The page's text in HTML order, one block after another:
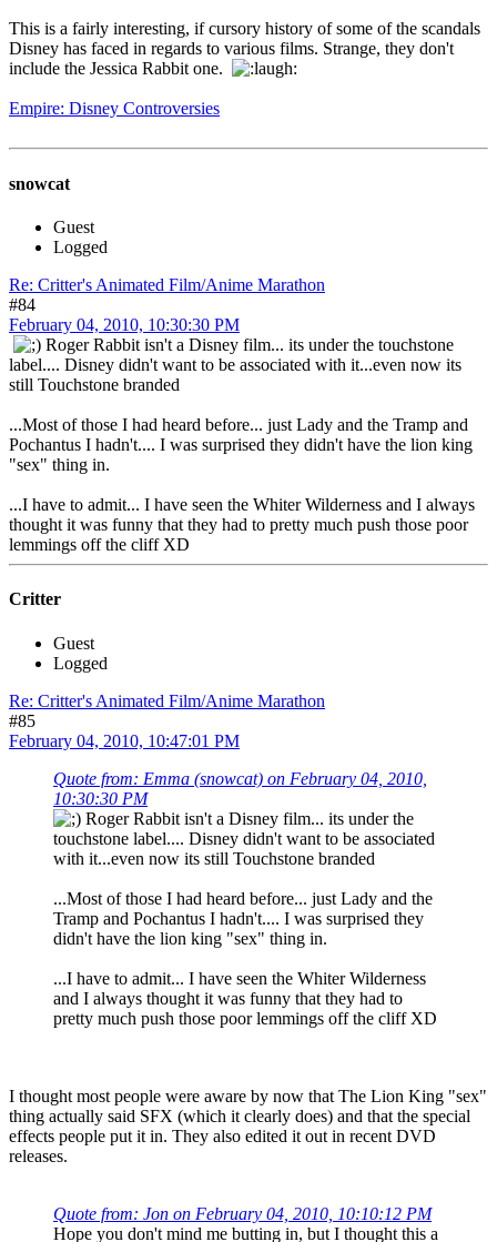
This is a fairly interesting, if cursory history of some of the scandals
Disney has faced in regards to various films. Strange, they don't
include the Jessica Rabbit one.
Empire: Disney Controversies
snowcat
Guest
Logged
Re: Critter's Animated Film/Anime Marathon
#84
February 04, 2010, 10:30:30 PM
Roger Rabbit isn't a Disney film... its under the touchstone
label.... Disney didn't want to be associated with it...even now its
still Touchstone branded
...Most of those I had heard before... just Lady and the Tramp and
Pochantus I hadn't.... I was surprised they didn't have the lion king
"sex" thing in.
...I have to admit... I have seen the Whiter Wilderness and I always
thought it was funny that they had to pretty much push those poor
lemmings off the cliff XD
Critter
Guest
Logged
Re: Critter's Animated Film/Anime Marathon
#85
February 04, 2010, 10:47:01 PM
Quote from: Emma (snowcat) on February 04, 2010,
10:30:30 PM
Roger Rabbit isn't a Disney film... its under the
touchstone label.... Disney didn't want to be associated
with it...even now its still Touchstone branded
...Most of those I had heard before... just Lady and the
Tramp and Pochantus I hadn't.... I was surprised they
didn't have the lion king "sex" thing in.
...I have to admit... I have seen the Whiter Wilderness
and I always thought it was funny that they had to
pretty much push those poor lemmings off the cliff XD
I thought most people were aware by now that The Lion King "sex"
thing actually said SFX (which it clearly does) and that the special
effects people put it in. They also edited it out in recent DVD
releases.
Quote from: Jon on February 04, 2010, 10:10:12 PM
Hope you don't mind me butting in, but I thought this a